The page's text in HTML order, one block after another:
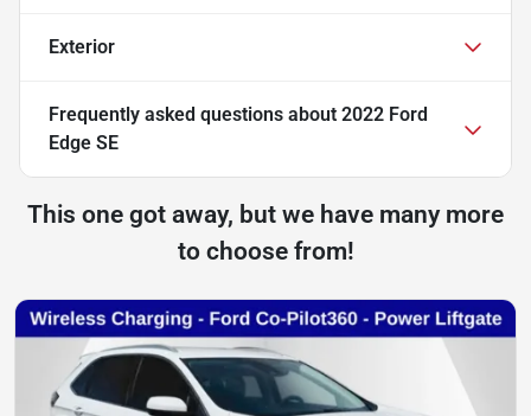
Exterior
Frequently asked questions about 2022 Ford
Edge SE
This one got away, but we have many more
to choose from!